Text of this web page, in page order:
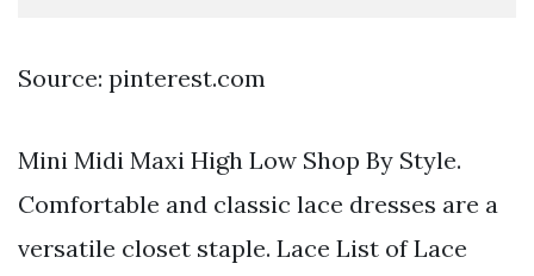
Source: pinterest.com
Mini Midi Maxi High Low Shop By Style.
Comfortable and classic lace dresses are a
versatile closet staple. Lace List of Lace